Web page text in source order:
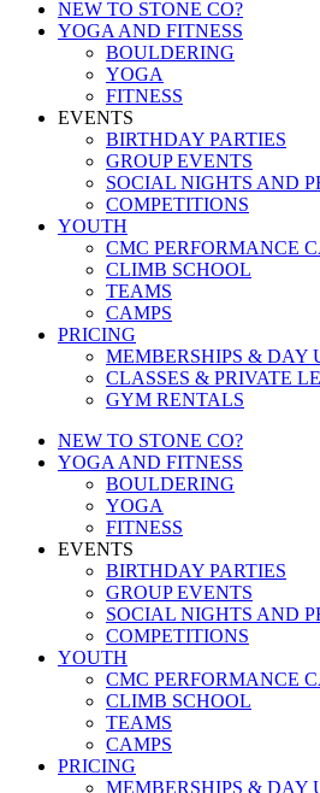
NEW TO STONE CO?
YOGA AND FITNESS
BOULDERING
YOGA
FITNESS
EVENTS
BIRTHDAY PARTIES
GROUP EVENTS
SOCIAL NIGHTS AND
COMPETITIONS
YOUTH
CMC PERFORMANCE
CLIMB SCHOOL
TEAMS
CAMPS
PRICING
MEMBERSHIPS & DAY
CLASSES & PRIVATE
GYM RENTALS
NEW TO STONE CO?
YOGA AND FITNESS
BOULDERING
YOGA
FITNESS
EVENTS
BIRTHDAY PARTIES
GROUP EVENTS
SOCIAL NIGHTS AND
COMPETITIONS
YOUTH
CMC PERFORMANCE
CLIMB SCHOOL
TEAMS
CAMPS
PRICING
MEMBERSHIPS & DAY